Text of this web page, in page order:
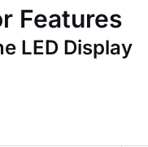
Features
LED Display